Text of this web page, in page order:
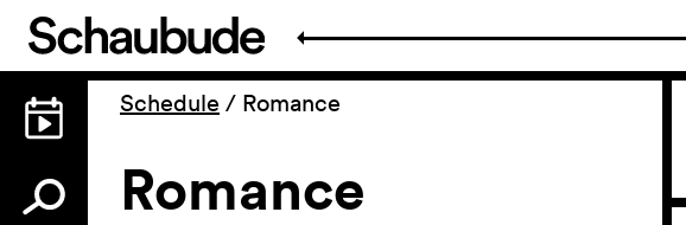
Schedule / Romance
Romance